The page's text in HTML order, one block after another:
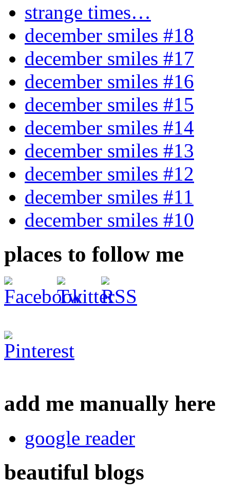
strange times…
december smiles #18
december smiles #17
december smiles #16
december smiles #15
december smiles #14
december smiles #13
december smiles #12
december smiles #11
december smiles #10
places to follow me
add me manually here
google reader
beautiful blogs